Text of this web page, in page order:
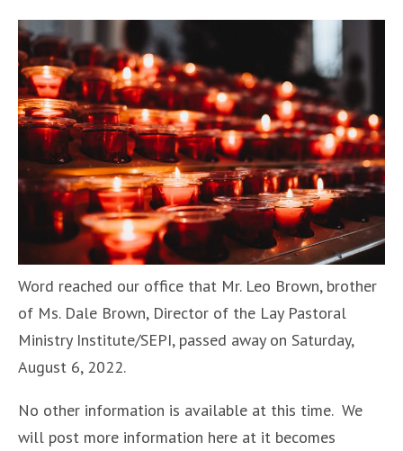
Word reached our office that Mr. Leo Brown, brother
of Ms. Dale Brown, Director of the Lay Pastoral
Ministry Institute/SEPI, passed away on Saturday,
August 6, 2022.
No other information is available at this time. We
will post more information here at it becomes